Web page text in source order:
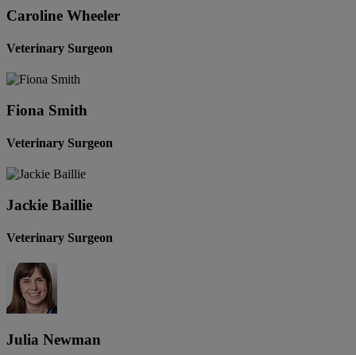
Caroline Wheeler
Veterinary Surgeon
Fiona Smith
Veterinary Surgeon
Jackie Baillie
Veterinary Surgeon
Julia Newman